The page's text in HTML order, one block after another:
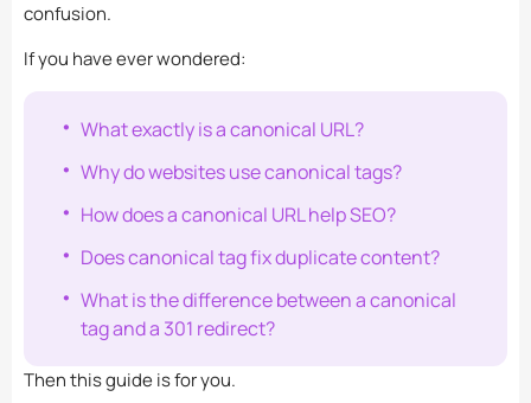
confusion.
If you have ever wondered:
What exactly is a canonical URL?
Why do websites use canonical tags?
How does a canonical URL help SEO?
Does canonical tag fix duplicate content?
What is the difference between a canonical
tag and a 301 redirect?
Then this guide is for you.